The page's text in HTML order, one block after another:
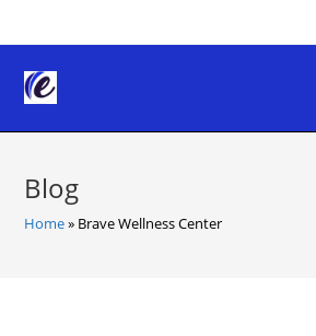
to
content
Blog
Home» Brave Wellness Center